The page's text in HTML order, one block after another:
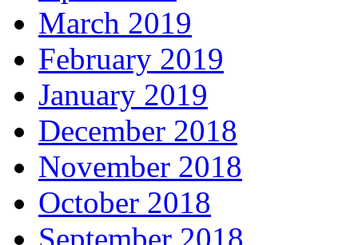
March 2019
February 2019
January 2019
December 2018
November 2018
October 2018